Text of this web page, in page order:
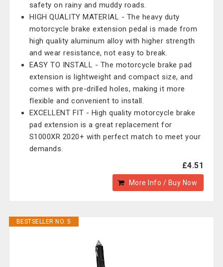
safety on rainy and muddy roads.
HIGH QUALITY MATERIAL - The heavy duty
motorcycle brake extension pedal is made from
high quality aluminum alloy with higher strength
and wear resistance, not easy to break.
EASY TO INSTALL - The motorcycle brake pad
extension is lightweight and compact size, and
comes with pre-drilled holes, making it more
flexible and convenient to install.
EXCELLENT FIT - High quality motorcycle brake
pad extension is a great replacement for
S1000XR 2020+ with perfect match to meet your
demands.
£4.51
More Info / Buy Now
BESTSELLER NO. 5